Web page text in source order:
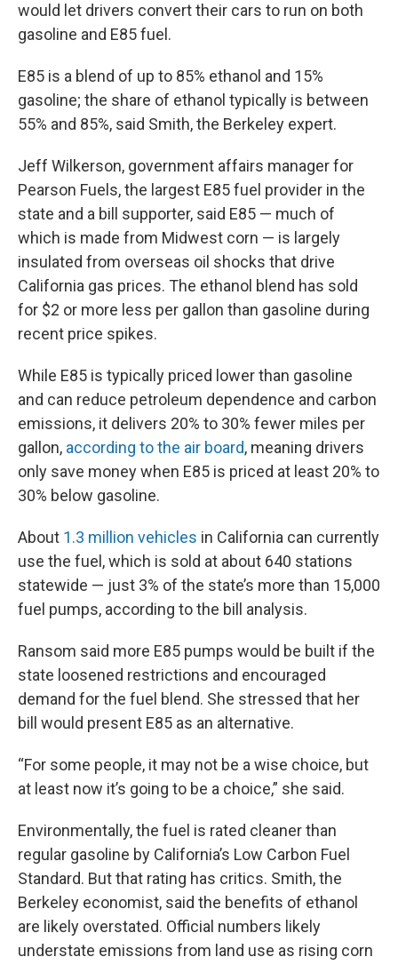
would let drivers convert their cars to run on both
gasoline and E85 fuel.
E85 is a blend of up to 85% ethanol and 15%
gasoline; the share of ethanol typically is between
55% and 85%, said Smith, the Berkeley expert.
Jeff Wilkerson, government affairs manager for
Pearson Fuels, the largest E85 fuel provider in the
state and a bill supporter, said E85 — much of
which is made from Midwest corn — is largely
insulated from overseas oil shocks that drive
California gas prices. The ethanol blend has sold
for $2 or more less per gallon than gasoline during
recent price spikes.
While E85 is typically priced lower than gasoline
and can reduce petroleum dependence and carbon
emissions, it delivers 20% to 30% fewer miles per
gallon, according to the air board, meaning drivers
only save money when E85 is priced at least 20% to
30% below gasoline.
About 1.3 million vehicles in California can currently
use the fuel, which is sold at about 640 stations
statewide — just 3% of the state’s more than 15,000
fuel pumps, according to the bill analysis.
Ransom said more E85 pumps would be built if the
state loosened restrictions and encouraged
demand for the fuel blend. She stressed that her
bill would present E85 as an alternative.
“For some people, it may not be a wise choice, but
at least now it’s going to be a choice,” she said.
Environmentally, the fuel is rated cleaner than
regular gasoline by California’s Low Carbon Fuel
Standard. But that rating has critics. Smith, the
Berkeley economist, said the benefits of ethanol
are likely overstated. Official numbers likely
understate emissions from land use as rising corn